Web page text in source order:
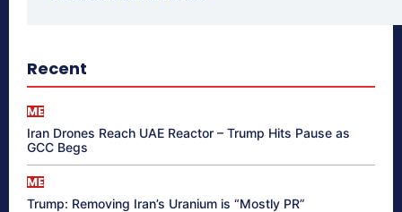
Recent
ME
Iran Drones Reach UAE Reactor – Trump Hits Pause as
GCC Begs
ME
Trump: Removing Iran’s Uranium is “Mostly PR”